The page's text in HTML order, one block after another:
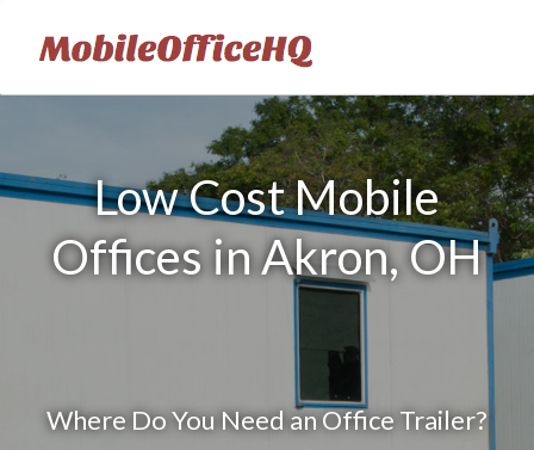
Low Cost Mobile
Offices in Akron, OH
Where Do You Need an Office Trailer?